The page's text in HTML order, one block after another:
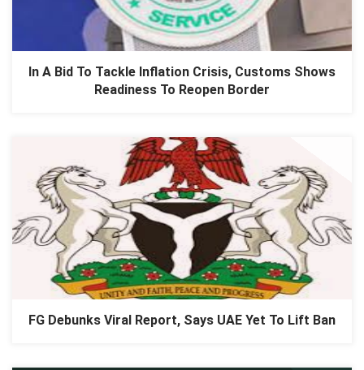
In A Bid To Tackle Inflation Crisis, Customs Shows
Readiness To Reopen Border
FG Debunks Viral Report, Says UAE Yet To Lift Ban